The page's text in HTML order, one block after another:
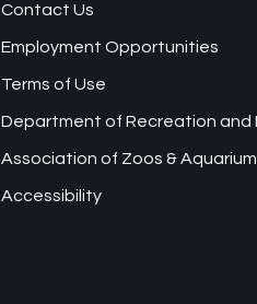
Contact Us
Employment Opportunities
Terms of Use
Department of Recreation and
Association of Zoos &
Accessibility